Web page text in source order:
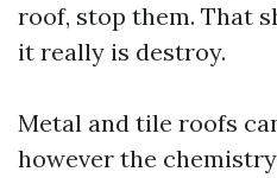
roof, stop them. That
it really is destroy.
Metal and tile roofs
however the